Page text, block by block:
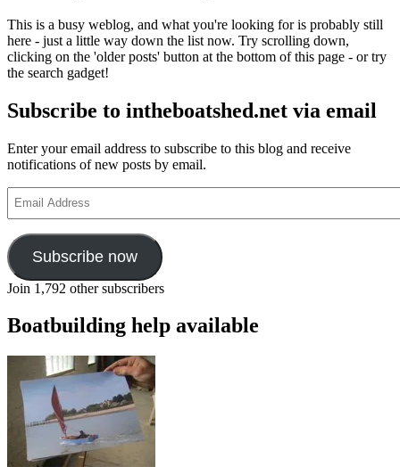
This is a busy weblog, and what you're looking for is probably still
here - just a little way down the list now. Try scrolling down,
clicking on the 'older posts' button at the bottom of this page - or try
the search gadget!
Subscribe to intheboatshed.net via email
Enter your email address to subscribe to this blog and receive
notifications of new posts by email.
Address
Subscribe now
Join 1,792 other subscribers
Boatbuilding help available